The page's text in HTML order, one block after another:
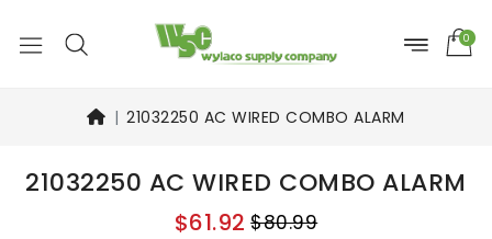
0
21032250 AC WIRED COMBO ALARM
21032250 AC WIRED COMBO ALARM
$61.92 $80.99